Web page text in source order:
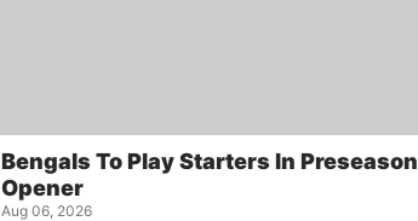
Bengals To Play Starters In Preseason
Opener
Aug 06, 2026